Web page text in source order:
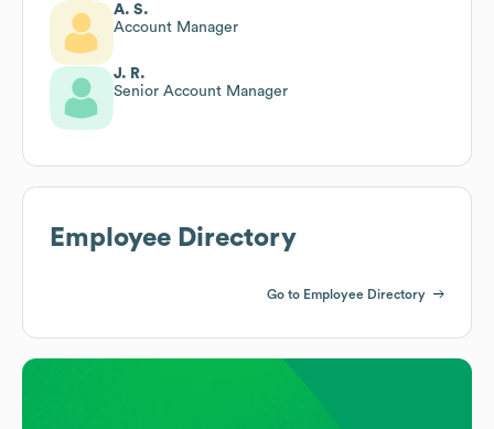
A. S.
Account Manager
J. R.
Senior Account Manager
Employee Directory
Go to Employee Directory